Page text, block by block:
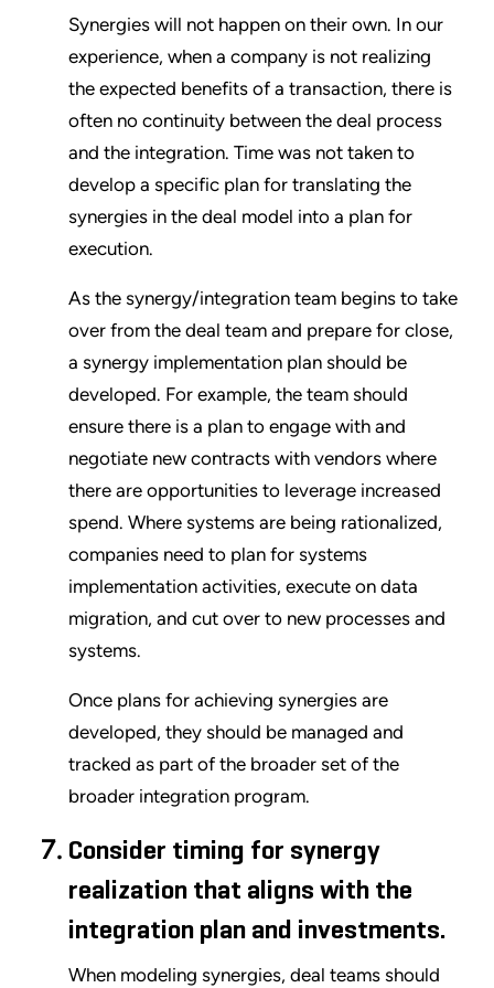
Synergies will not happen on their own. In our
experience, when a company is not realizing
the expected benefits of a transaction, there is
often no continuity between the deal process
and the integration. Time was not taken to
develop a specific plan for translating the
synergies in the deal model into a plan for
execution.
As the synergy/integration team begins to take
over from the deal team and prepare for close,
a synergy implementation plan should be
developed. For example, the team should
ensure there is a plan to engage with and
negotiate new contracts with vendors where
there are opportunities to leverage increased
spend. Where systems are being rationalized,
companies need to plan for systems
implementation activities, execute on data
migration, and cut over to new processes and
systems.
Once plans for achieving synergies are
developed, they should be managed and
tracked as part of the broader set of the
broader integration program.
Consider timing for synergy
realization that aligns with the
integration plan and investments.
When modeling synergies, deal teams should